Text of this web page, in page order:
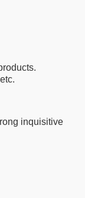
inquisitive